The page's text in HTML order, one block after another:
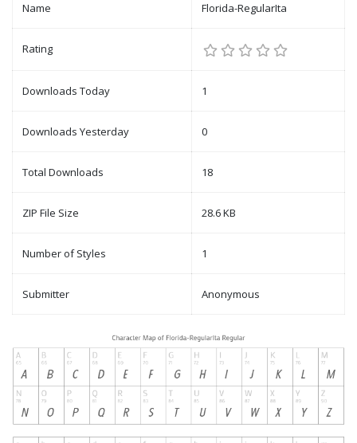
Name Florida-RegularIta
Rating
Downloads Today 1
Downloads Yesterday 0
Total Downloads 18
ZIP File Size 28.6 KB
Number of Styles 1
Submitter Anonymous